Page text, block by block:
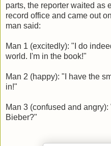
parts, the reporter waited as
record office and came out
man said:
Man 1 (excitedly): "I do
world. I'm in the book!"
Man 2 (happy): "I have the
in!"
Man 3 (confused and
Bieber?"